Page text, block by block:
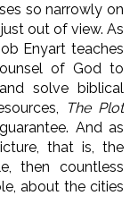
so narrowly on
out of view. As
Enyart teaches
of God to
solve biblical
The Plot
And as
that is, the
then countless
about the cities